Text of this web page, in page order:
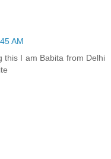
AM
this I am Babita from Delhi